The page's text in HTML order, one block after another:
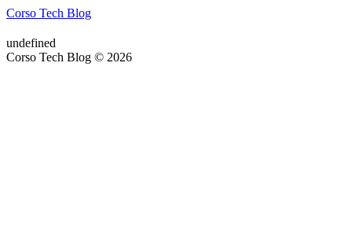
Corso Tech Blog
undefined
Corso Tech Blog © 2026